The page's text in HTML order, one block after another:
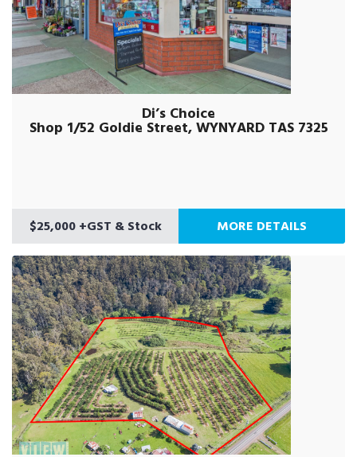
Di’s Choice
Shop 1/52 Goldie Street, WYNYARD TAS 7325
$25,000 +GST & Stock MORE DETAILS